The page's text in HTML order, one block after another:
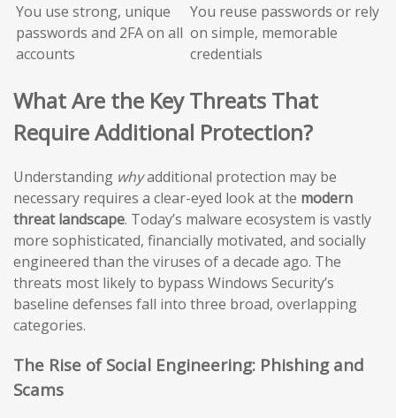
You use strong, unique
passwords and 2FA on all
accounts
You reuse passwords or rely
on simple, memorable
credentials
What Are the Key Threats That
Require Additional Protection?
Understanding whyadditional protection may be
necessary requires a clear-eyed look at the modern
threat landscape. Today’s malware ecosystem is vastly
more sophisticated, financially motivated, and socially
engineered than the viruses of a decade ago. The
threats most likely to bypass Windows Security’s
baseline defenses fall into three broad, overlapping
categories.
The Rise of Social Engineering: Phishing and
Scams